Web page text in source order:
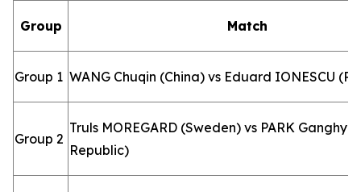
Group Match
Group 1 WANG Chuqin (China) vs Eduard IONESCU
Group 2
Truls MOREGARD (Sweden) vs PARK
Republic)